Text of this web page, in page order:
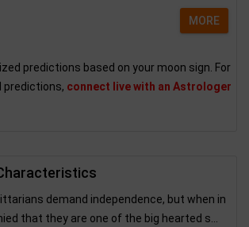
MORE
predictions based on your moon sign. For
predictions, connect live with an Astrologer
demand independence, but when in
that they are one of the big hearted s...